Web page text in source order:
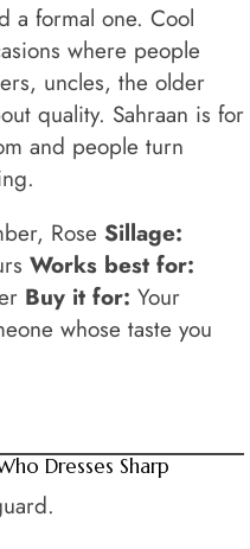
a formal one. Cool
where people
uncles, the older
quality. Sahraan is for
and people turn
Rose Sillage:
Works best for:
Buy it for: Your
whose taste you
Dresses Sharp